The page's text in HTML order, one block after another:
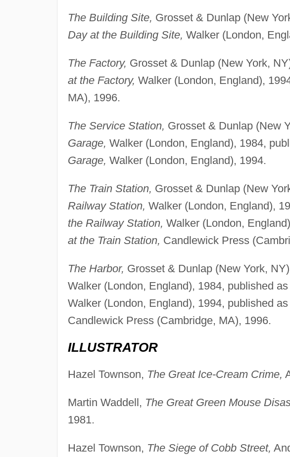
The Building Site, Grosset & Dunlap (New
Day at the Building Site, Walker (London,
The Factory, Grosset & Dunlap (New York,
at the Factory, Walker (London, England),
MA), 1996.
The Service Station, Grosset & Dunlap (New
Garage, Walker (London, England), 1984,
Garage, Walker (London, England), 1994.
The Train Station, Grosset & Dunlap (New
Railway Station, Walker (London, England),
the Railway Station, Walker (London,
at the Train Station, Candlewick Press
The Harbor, Grosset & Dunlap (New York,
Walker (London, England), 1984, published
Walker (London, England), 1994, published
Candlewick Press (Cambridge, MA), 1996.
ILLUSTRATOR
Hazel Townson, The Great Ice-Cream Crime,
Martin Waddell, The Great Green Mouse
1981.
Hazel Townson, The Siege of Cobb Street,